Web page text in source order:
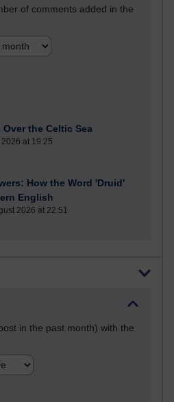
of comments added in the
the Celtic Sea
at 19:25
How the Word 'Druid'
English
2026 at 22:51
in the past month) with the